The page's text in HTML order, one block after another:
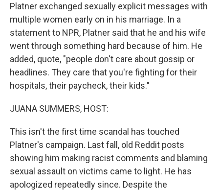
Platner exchanged sexually explicit messages with
multiple women early on in his marriage. In a
statement to NPR, Platner said that he and his wife
went through something hard because of him. He
added, quote, "people don't care about gossip or
headlines. They care that you're fighting for their
hospitals, their paycheck, their kids."
JUANA SUMMERS, HOST:
This isn't the first time scandal has touched
Platner's campaign. Last fall, old Reddit posts
showing him making racist comments and blaming
sexual assault on victims came to light. He has
apologized repeatedly since. Despite the